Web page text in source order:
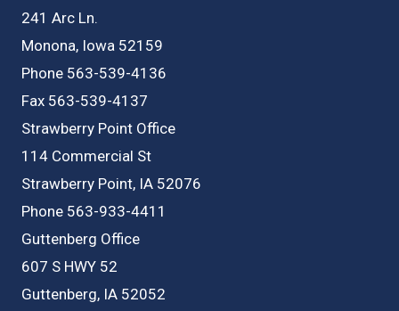
241 Arc Ln.
Monona, Iowa 52159
Phone 563-539-4136
Fax 563-539-4137
Strawberry Point Office
114 Commercial St
Strawberry Point, IA 52076
Phone 563-933-4411
Guttenberg Office
607 S HWY 52
Guttenberg, IA 52052